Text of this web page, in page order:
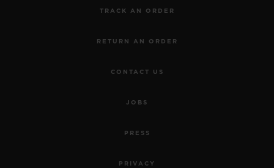
TRACK AN ORDER
RETURN AN ORDER
CONTACT US
JOBS
PRESS
PRIVACY